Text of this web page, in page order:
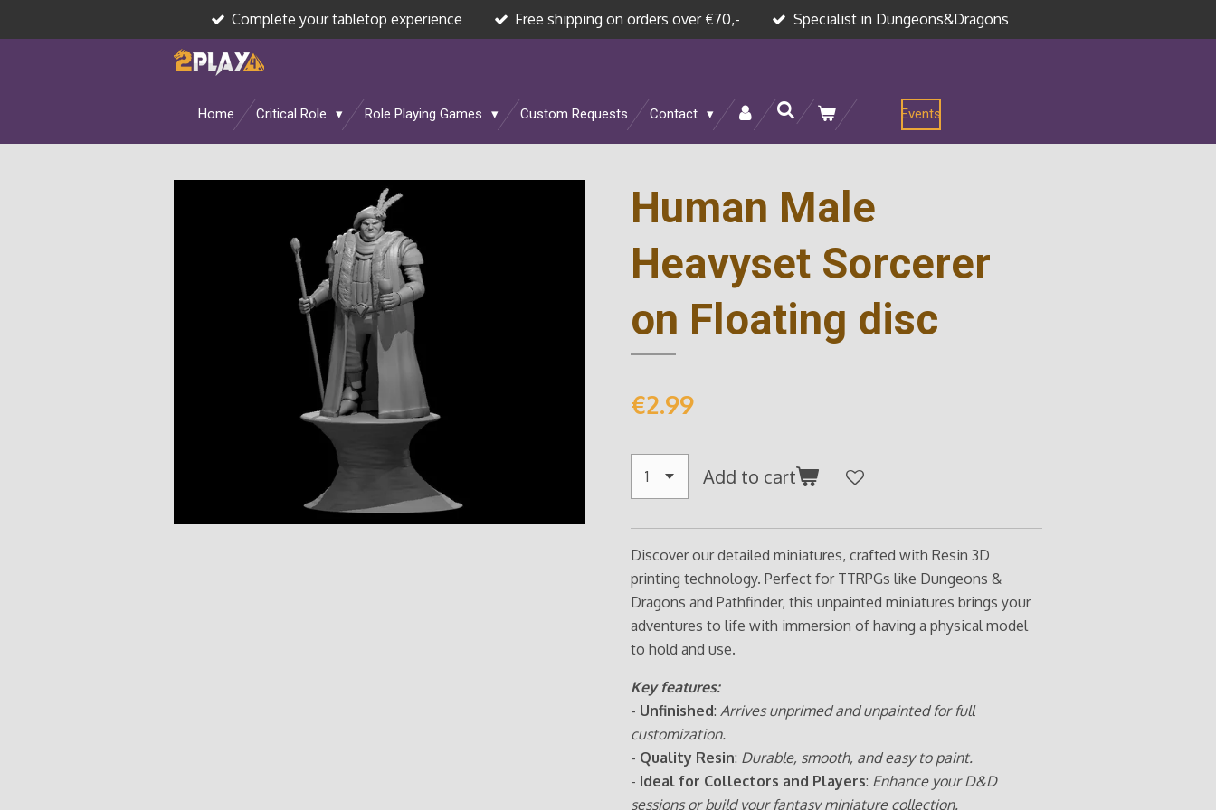
to
Complete your tabletop experience Free shipping on orders over €70,- Specialist in Dungeons&Dragons
Home Critical Role Role Playing Games Custom Requests Contact Events
Human Male
Heavyset Sorcerer
on Floating disc
€2.99
Add to cart
Discover our detailed miniatures, crafted with Resin 3D
printing technology. Perfect for TTRPGs like Dungeons &
Dragons and Pathfinder, this unpainted miniatures brings your
adventures to life with immersion of having a physical model
to hold and use.
Key features:
- Unfinished: Arrives unprimed and unpainted for full
customization.
- Quality Resin: Durable, smooth, and easy to paint.
- Ideal for Collectors and Players: Enhance your D&D
sessions or build your fantasy miniature collection.